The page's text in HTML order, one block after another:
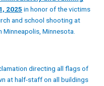
2025 in honor of the victims
and school shooting at
Minneapolis, Minnesota.
directing all flags of
at half-staff on all buildings